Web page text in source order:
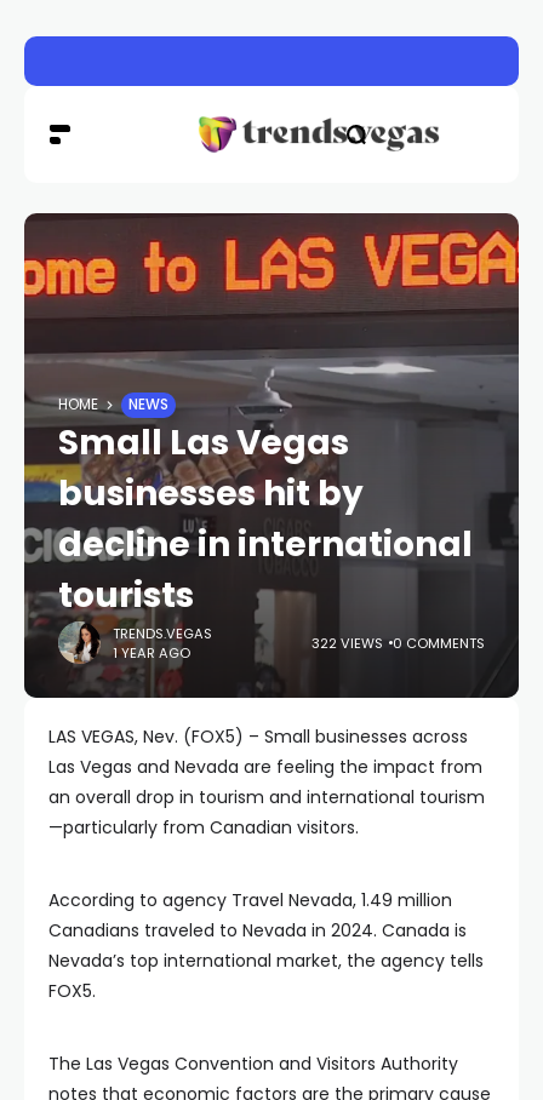
HOME NEWS
Small Las Vegas
businesses hit by
decline in international
tourists
TRENDS.VEGAS
1 YEAR AGO
322 VIEWS 0 COMMENTS
LAS VEGAS, Nev. (FOX5) – Small businesses across
Las Vegas and Nevada are feeling the impact from
an overall drop in tourism and international tourism
—particularly from Canadian visitors.
According to agency Travel Nevada, 1.49 million
Canadians traveled to Nevada in 2024. Canada is
Nevada’s top international market, the agency tells
FOX5.
The Las Vegas Convention and Visitors Authority
notes that economic factors are the primary cause